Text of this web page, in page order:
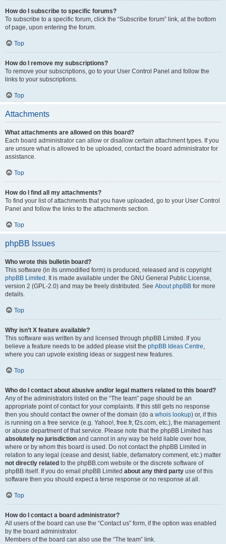
How do I subscribe to specific forums?
To subscribe to a specific forum, click the “Subscribe forum” link, at the bottom
of page, upon entering the forum.
Top
How do I remove my subscriptions?
To remove your subscriptions, go to your User Control Panel and follow the
links to your subscriptions.
Top
Attachments
What attachments are allowed on this board?
Each board administrator can allow or disallow certain attachment types. If you
are unsure what is allowed to be uploaded, contact the board administrator for
assistance.
Top
How do I find all my attachments?
To find your list of attachments that you have uploaded, go to your User Control
Panel and follow the links to the attachments section.
Top
phpBB Issues
Who wrote this bulletin board?
This software (in its unmodified form) is produced, released and is copyright
phpBB Limited . It is made available under the GNU General Public License,
version 2 (GPL-2.0) and may be freely distributed. See About phpBB for more
details.
Top
Why isn’t X feature available?
This software was written by and licensed through phpBB Limited. If you
believe a feature needs to be added please visit the phpBB Ideas Centre,
where you can upvote existing ideas or suggest new features.
Top
Who do I contact about abusive and/or legal matters related to this board?
Any of the administrators listed on the “The team” page should be an
appropriate point of contact for your complaints. If this still gets no response
then you should contact the owner of the domain (do a whois lookup) or, if this
is running on a free service (e.g. Yahoo!, free.fr, f2s.com, etc.), the management
or abuse department of that service. Please note that the phpBB Limited has
absolutely no jurisdiction and cannot in any way be held liable over how,
where or by whom this board is used. Do not contact the phpBB Limited in
relation to any legal (cease and desist, liable, defamatory comment, etc.) matter
not directly related to the phpBB.com website or the discrete software of
phpBB itself. If you do email phpBB Limited about any third party use of this
software then you should expect a terse response or no response at all.
Top
How do I contact a board administrator?
All users of the board can use the “Contact us” form, if the option was enabled
by the board administrator.
Members of the board can also use the “The team” link.